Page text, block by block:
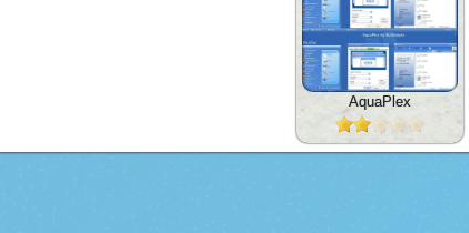
AquaPlex